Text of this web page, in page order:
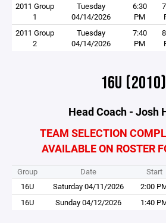
2011 Group
1
Tuesday
04/14/2026
6:30
PM
2011 Group
2
Tuesday
04/14/2026
7:40
PM
16U (2010)
Head Coach - Josh
TEAM SELECTION
AVAILABLE ON ROSTER
Group Date Start
16U
Saturday 04/11/2026 2:00
16U
Sunday 04/12/2026 1:40